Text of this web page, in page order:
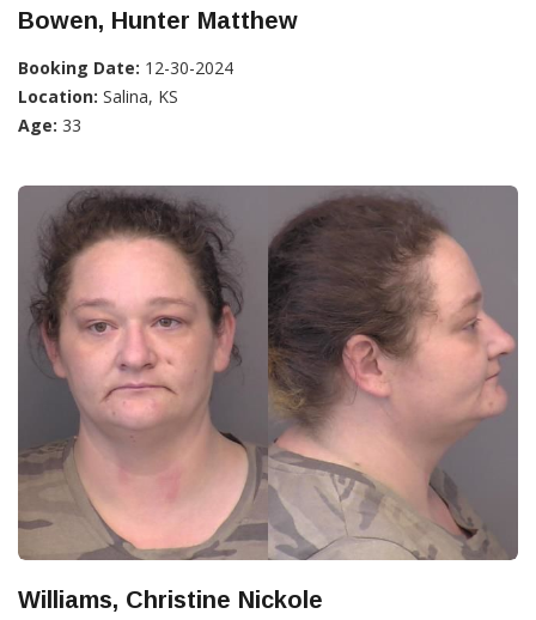
Bowen, Hunter Matthew
Booking Date: 12-30-2024
Location: Salina, KS
Age: 33
Williams, Christine Nickole